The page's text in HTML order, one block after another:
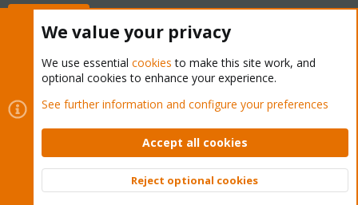
Cookies
Proxmox Support Forum - Light Mode
Contact us
Terms and rules Privacy policy Help Home
Community platform by XenForo © 2010-2026 XenForo Ltd.
Top
We value your privacy
We use essential cookies to make this site work, and
optional cookies to enhance your experience.
See further information and configure your preferences
Accept all cookies
Reject optional cookies